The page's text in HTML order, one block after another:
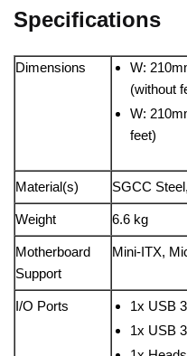
Specifications
Dimensions
W:
(without
W:
feet)
Material(s) SGCC
Weight 6.6 kg
Motherboard
Support
Mini-ITX,
I/O Ports
1x USB
1x USB